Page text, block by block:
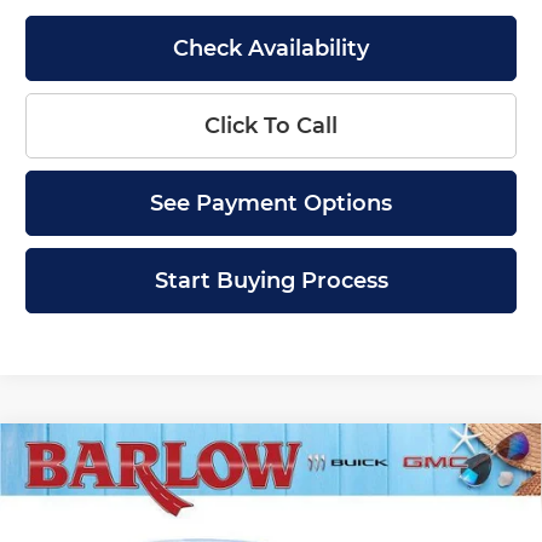
Check Availability
Click To Call
See Payment Options
Start Buying Process
New2026Buick EnvistaSport Touring
$2,000 $27,884
Compare Vehicle